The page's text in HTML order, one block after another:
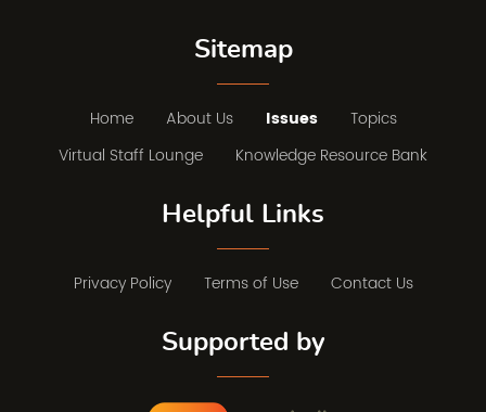
Sitemap
Home About Us Issues
Topics
Virtual Staff Lounge
Knowledge Resource Bank
Helpful Links
Privacy Policy Terms of Use Contact Us
Supported by